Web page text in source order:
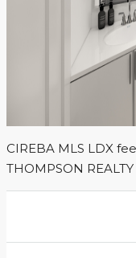
CIREBA MLS LDX
THOMPSON REALTY